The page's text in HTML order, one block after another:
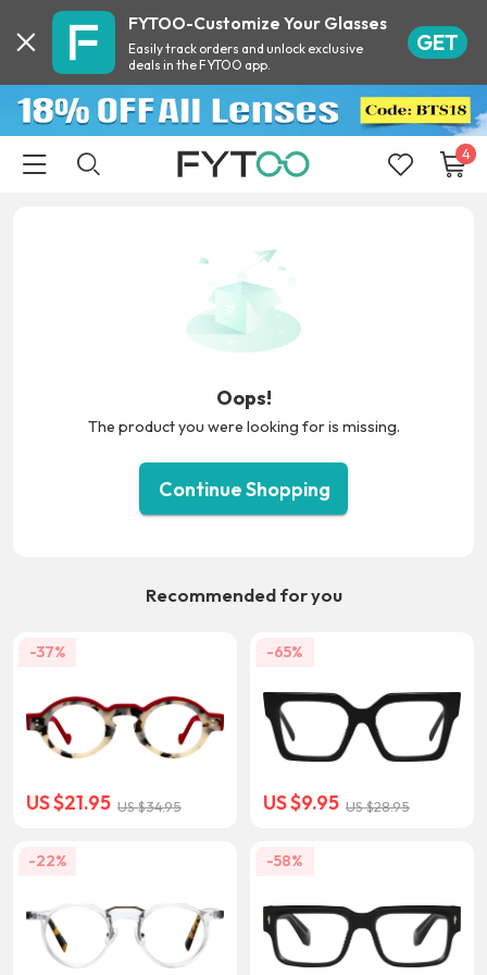
FYTOO-Customize Your Glasses
Easily track orders and unlock exclusive
deals in the FYTOO app.
GET
4
Oops!
The product you were looking for is missing.
Continue Shopping
Recommended for you
US $21.95 US $34.95
-37%
US $9.95 US $28.95
-65%
-22% -58%